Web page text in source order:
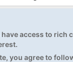
access to rich
you agree to